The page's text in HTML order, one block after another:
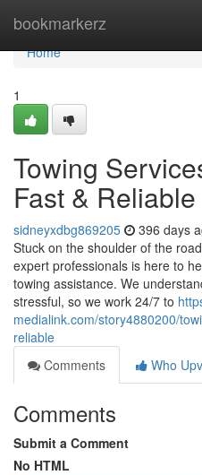
bookmarkerz
Home
Home
1
Towing
Fast & Reliable
sidneyxdbg869205 396 days
Stuck on the shoulder of the
expert professionals is here to
towing assistance. We
stressful, so we work 24/7 to
medialink.com/story4880200/
reliable
Comments
Who
Comments
Submit a Comment
No HTML